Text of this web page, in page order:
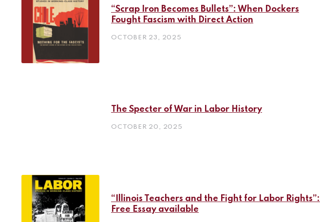
“Scrap Iron Becomes Bullets”: When Dockers
Fought Fascism with Direct Action
OCTOBER 23, 2025
The Specter of War in Labor History
OCTOBER 20, 2025
“Illinois Teachers and the Fight for Labor Rights”:
Free Essay available